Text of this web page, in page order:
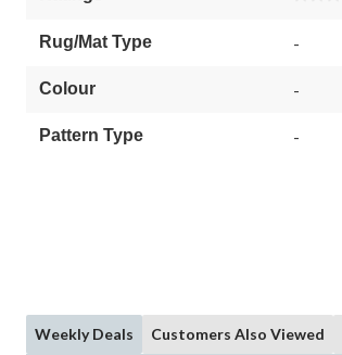
Rug/Mat Type -
Colour -
Pattern Type -
Weekly Deals Customers Also Viewed